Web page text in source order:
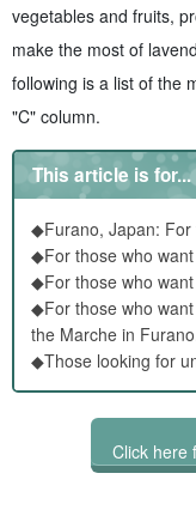
recommend?
6.1
Popular
About Furano
Marche Souvenirs
8 summary
vegetables and fruits,
make the most of
following is a list of the
"C" column.
This article is for...
◆Furano, Japan: For
◆For those who
◆For those who
◆For those who
the Marche in
◆Those looking for
Click here